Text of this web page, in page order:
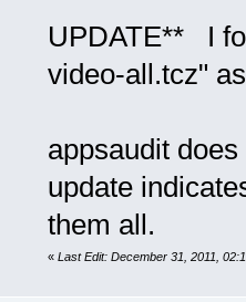
UPDATE** I
video-all.tcz"
appsaudit
update
them all.
« Last Edit: December 31, 2011,